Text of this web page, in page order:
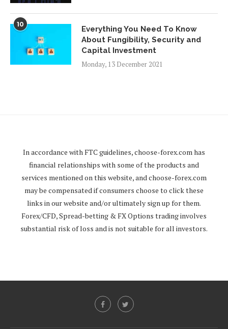
10
Everything You Need To Know
About Fungibility, Security and
Capital Investment
Monday, 13 December 2021
In accordance with FTC guidelines,choose-forex.com has
financial relationships with some of the products and
services mentioned on this website, and choose-forex.com
may be compensated if consumers choose to click these
links in our website and/or ultimately sign up for them.
Forex/CFD, Spread-betting & FX Options trading involves
substantial risk of loss and is not suitable for all investors.